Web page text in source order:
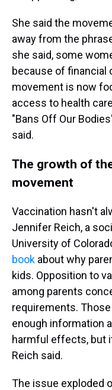
She said the
away from the
she said, some
because of financial
movement is now
access to health
"Bans Off Our
said.
The growth of
movement
Vaccination hasn't
Jennifer Reich, a
University of
book about why
kids. Opposition to
among parents
requirements.
enough information
harmful effects, but
Reich said.
The issue exploded